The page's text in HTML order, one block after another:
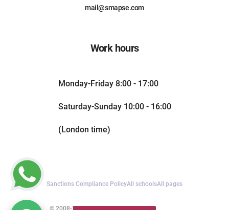
mail@smapse.com
Work hours
Monday-Friday 8:00 - 17:00
Saturday-Sunday 10:00 - 16:00
(London time)
Sanctions Compliance PolicyAll schoolsAll pages
© 2008-2026. All rights reserved.